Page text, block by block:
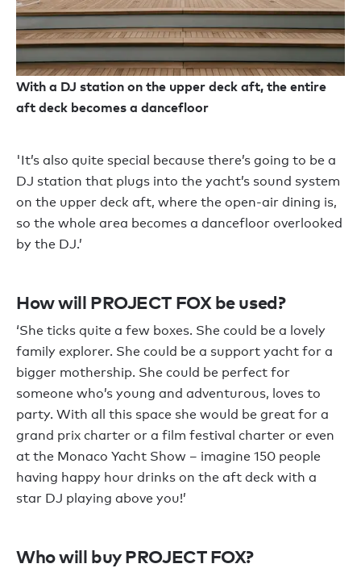
With a DJ station on the upper deck aft, the entire
aft deck becomes a dancefloor
'It’s also quite special because there’s going to be a
DJ station that plugs into the yacht’s sound system
on the upper deck aft, where the open-air dining is,
so the whole area becomes a dancefloor overlooked
by the DJ.’
How will PROJECT FOX be used?
‘She ticks quite a few boxes. She could be a lovely
family explorer. She could be a support yacht for a
bigger mothership. She could be perfect for
someone who’s young and adventurous, loves to
party. With all this space she would be great for a
grand prix charter or a film festival charter or even
at the Monaco Yacht Show – imagine 150 people
having happy hour drinks on the aft deck with a
star DJ playing above you!’
Who will buy PROJECT FOX?